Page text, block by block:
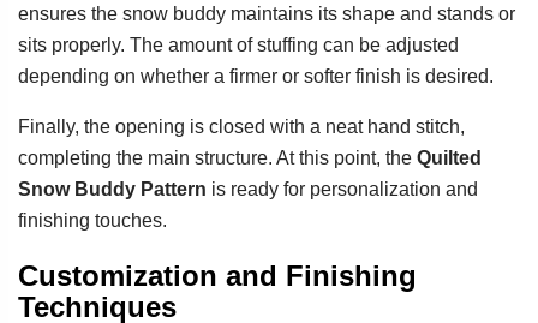
ensures the snow buddy maintains its shape and stands or
sits properly. The amount of stuffing can be adjusted
depending on whether a firmer or softer finish is desired.
Finally, the opening is closed with a neat hand stitch,
completing the main structure. At this point, the Quilted
Snow Buddy Pattern is ready for personalization and
finishing touches.
Customization and Finishing
Techniques